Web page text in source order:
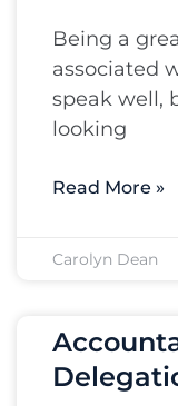
Being a
associated
speak well,
looking
Read More »
Carolyn Dean